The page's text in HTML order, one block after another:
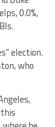
0.0%,
election.
who